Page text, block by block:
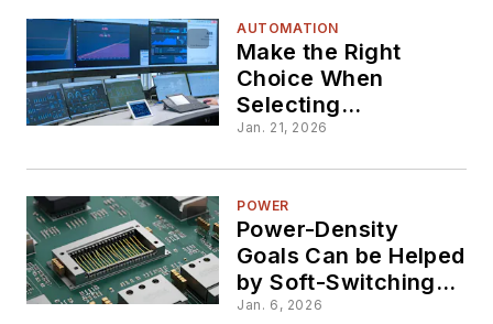
AUTOMATION
Make the Right
Choice When
Selecting
Multiplexing ADCs
Jan. 21, 2026
POWER
Power-Density
Goals Can be Helped
by Soft-Switching
Options
Jan. 6, 2026